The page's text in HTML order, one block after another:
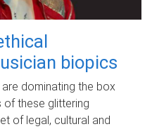
biopics
dominating the box
of these glittering
of legal, cultural and